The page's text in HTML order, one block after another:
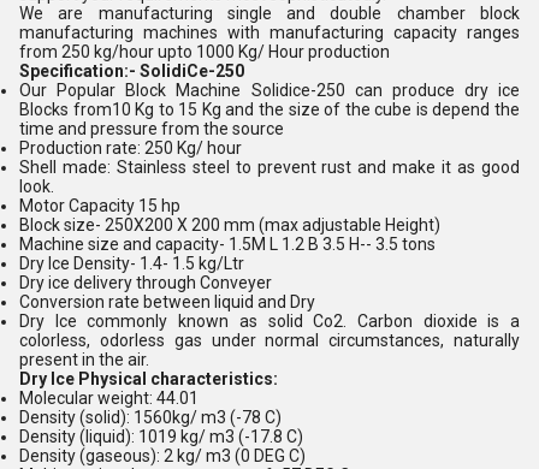
We are manufacturing single and double chamber block
manufacturing machines with manufacturing capacity ranges
from 250 kg/hour upto 1000 Kg/ Hour production
Specification:- SolidiCe-250
Our Popular Block Machine Solidice-250 can produce dry ice
Blocks from10 Kg to 15 Kg and the size of the cube is depend the
time and pressure from the source
Production rate: 250 Kg/ hour
Shell made: Stainless steel to prevent rust and make it as good
look.
Motor Capacity 15 hp
Block size- 250X200 X 200 mm (max adjustable Height)
Machine size and capacity- 1.5M L 1.2 B 3.5 H-- 3.5 tons
Dry Ice Density- 1.4- 1.5 kg/Ltr
Dry ice delivery through Conveyer
Conversion rate between liquid and Dry
Dry Ice commonly known as solid Co2. Carbon dioxide is a
colorless, odorless gas under normal circumstances, naturally
present in the air.
Dry Ice Physical characteristics:
Molecular weight: 44.01
Density (solid): 1560kg/ m3 (-78 C)
Density (liquid): 1019 kg/ m3 (-17.8 C)
Density (gaseous): 2 kg/ m3 (0 DEG C)